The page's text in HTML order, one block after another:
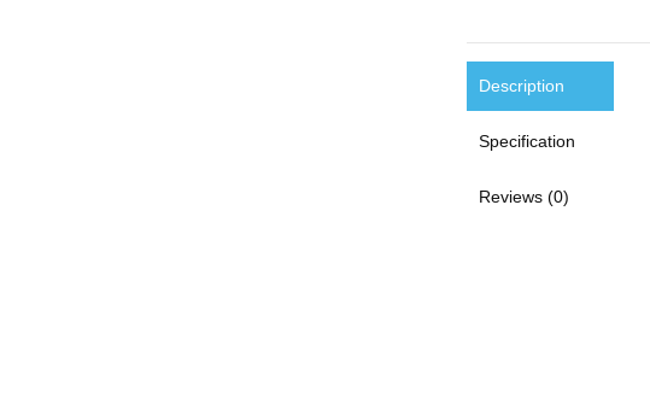
Description
Specification
Reviews (0)